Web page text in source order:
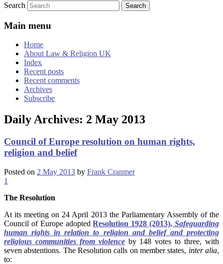
Search
Main menu
Home
About Law & Religion UK
Index
Recent posts
Recent comments
Archives
Subscribe
Daily Archives: 2 May 2013
Council of Europe resolution on human rights,
religion and belief
Posted on 2 May 2013 by Frank Cranmer
1
The Resolution
At its meeting on 24 April 2013 the Parliamentary Assembly of the
Council of Europe adoptedResolution 1928 (2013),Safeguarding
human rights in relation to religion and belief and protecting
religious communities from violenceby 148 votes to three, with
seven abstentions. The Resolution calls on member states, inter alia,
to: